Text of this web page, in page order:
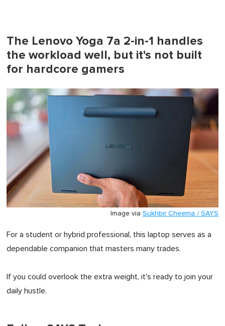
The Lenovo Yoga 7a 2-in-1 handles
the workload well, but it's not built
for hardcore gamers
Image via Sukhbir Cheema / SAYS
For a student or hybrid professional, this laptop serves as a
dependable companion that masters many trades.
If you could overlook the extra weight, it's ready to join your
daily hustle.